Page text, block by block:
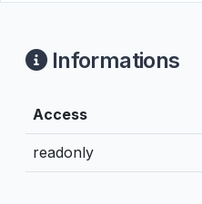
Informations
Access
readonly